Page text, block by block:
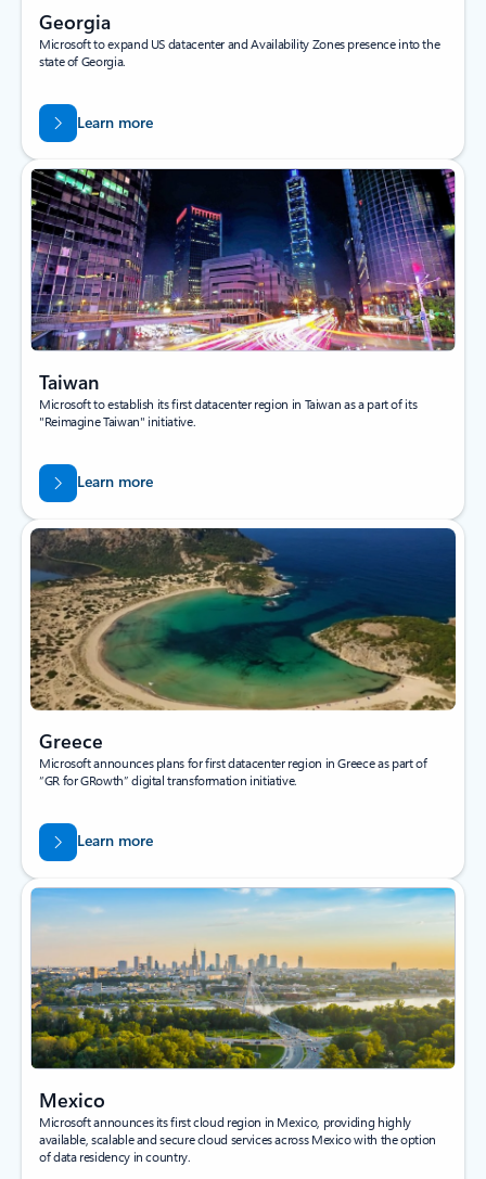
Georgia
Microsoft to expand US datacenter and Availability Zones presence into the
state of Georgia.
Learn more
Taiwan
Microsoft to establish its first datacenter region in Taiwan as a part of its
"Reimagine Taiwan" initiative.
Learn more
Greece
Microsoft announces plans for first datacenter region in Greece as part of
“GR for GRowth” digital transformation initiative.
Learn more
Mexico
Microsoft announces its first cloud region in Mexico, providing highly
available, scalable and secure cloud services across Mexico with the option
of data residency in country.